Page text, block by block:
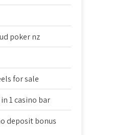
poker nz
for sale
1 casino bar
deposit bonus